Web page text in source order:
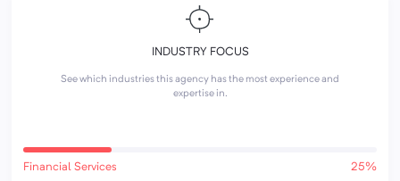
INDUSTRY FOCUS
See which industries this agency has the most experience and
expertise in.
Financial Services 25%